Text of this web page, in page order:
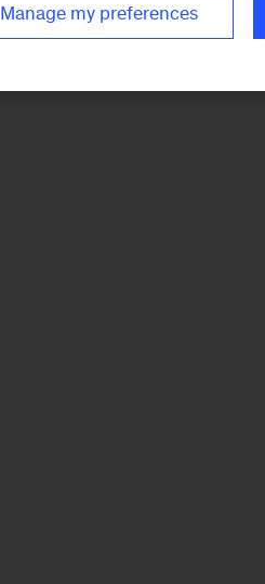
Manage my preferences